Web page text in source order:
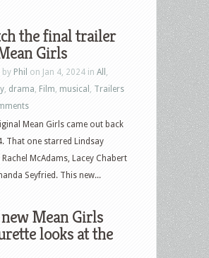
the final trailer
Girls
by Phil on Jan 4, 2024 in All
drama Film musical
Trailers
Mean Girls came out back
That one starred Lindsay
McAdams, Lacey Chabert
Seyfried. This new...
Mean Girls
looks at the